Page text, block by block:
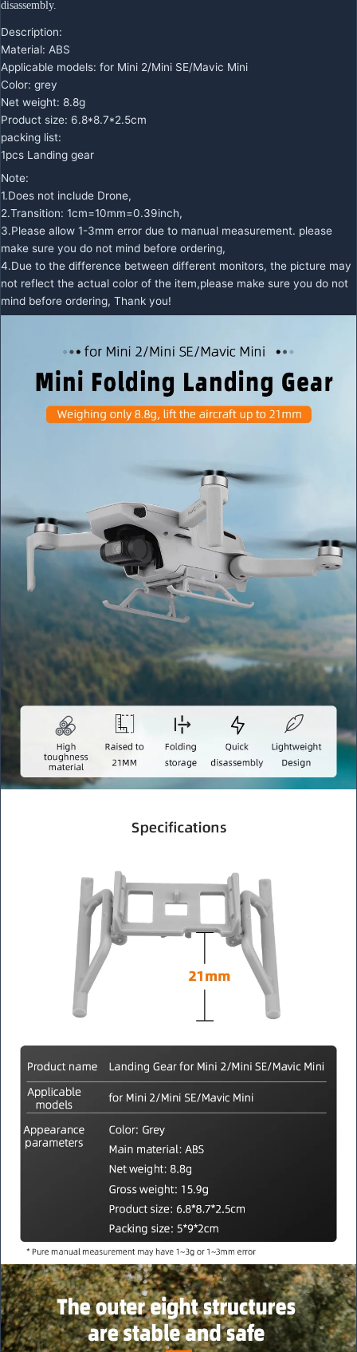
disassembly.
Description:
Material: ABS
Applicable models: for Mini 2/Mini SE/Mavic Mini
Color: grey
Net weight: 8.8g
Product size: 6.8*8.7*2.5cm
packing list:
1pcs Landing gear
Note:
1.Does not include Drone,
2.Transition: 1cm=10mm=0.39inch,
3.Please allow 1-3mm error due to manual measurement. please
make sure you do not mind before ordering,
4.Due to the difference between different monitors, the picture may
not reflect the actual color of the item,please make sure you do not
mind before ordering, Thank you!